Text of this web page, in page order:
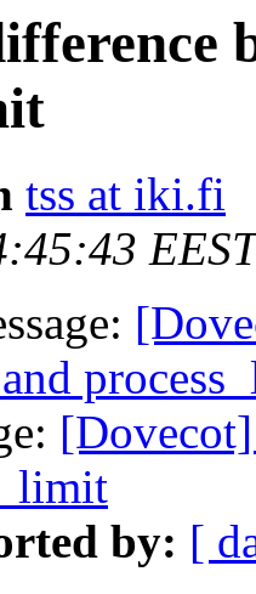
tss at iki.fi
by: [